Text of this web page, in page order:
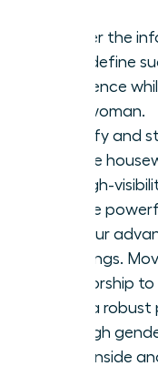
Master the
that define
excellence
as a woman.
Identify and
“office
for high-
Secure
for your
meetings.
mentorship
Build a
through
both inside